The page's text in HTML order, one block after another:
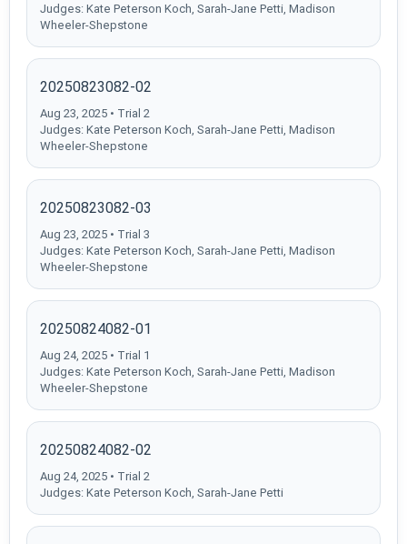
Judges: Kate Peterson Koch, Sarah-Jane Petti, Madison
Wheeler-Shepstone
20250823082-02
Aug 23, 2025 • Trial 2
Judges: Kate Peterson Koch, Sarah-Jane Petti, Madison
Wheeler-Shepstone
20250823082-03
Aug 23, 2025 • Trial 3
Judges: Kate Peterson Koch, Sarah-Jane Petti, Madison
Wheeler-Shepstone
20250824082-01
Aug 24, 2025 • Trial 1
Judges: Kate Peterson Koch, Sarah-Jane Petti, Madison
Wheeler-Shepstone
20250824082-02
Aug 24, 2025 • Trial 2
Judges: Kate Peterson Koch, Sarah-Jane Petti